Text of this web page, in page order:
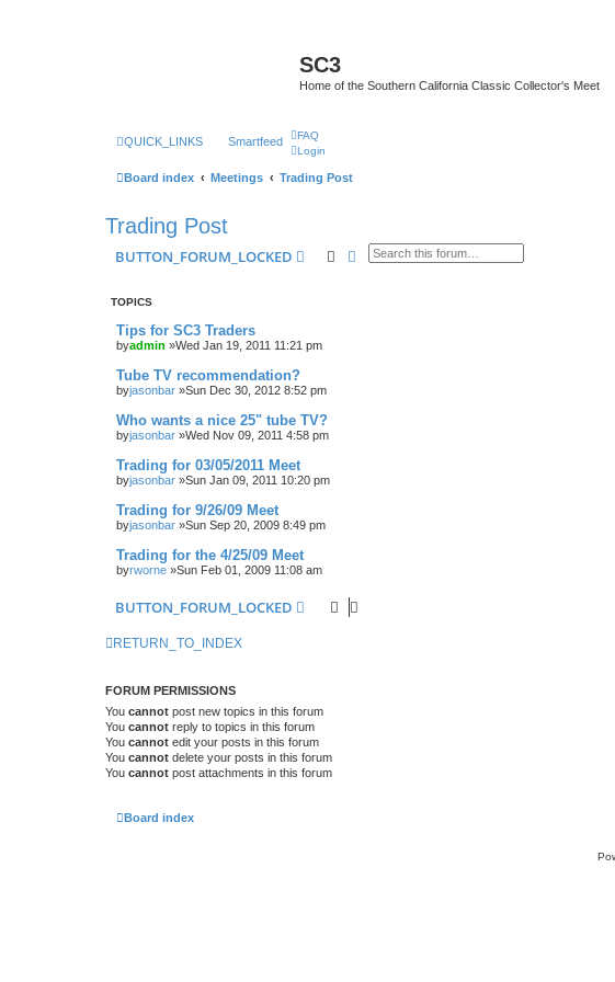
SC3
Home of the Southern California Classic Collector's Meet
QUICK_LINKS Smartfeed
FAQ
Login
Board index Meetings Trading Post
Trading Post
BUTTON_FORUM_LOCKED SearchAdvanced search
TOPICS
Tips for SC3 Traders
byadmin »Wed Jan 19, 2011 11:21 pm
Tube TV recommendation?
byjasonbar »Sun Dec 30, 2012 8:52 pm
Who wants a nice 25" tube TV?
byjasonbar »Wed Nov 09, 2011 4:58 pm
Trading for 03/05/2011 Meet
byjasonbar »Sun Jan 09, 2011 10:20 pm
Trading for 9/26/09 Meet
byjasonbar »Sun Sep 20, 2009 8:49 pm
Trading for the 4/25/09 Meet
byrworne »Sun Feb 01, 2009 11:08 am
BUTTON_FORUM_LOCKED
RETURN_TO_INDEX
FORUM PERMISSIONS
You cannot post new topics in this forum
You cannot reply to topics in this forum
You cannot edit your posts in this forum
You cannot delete your posts in this forum
You cannot post attachments in this forum
Board index